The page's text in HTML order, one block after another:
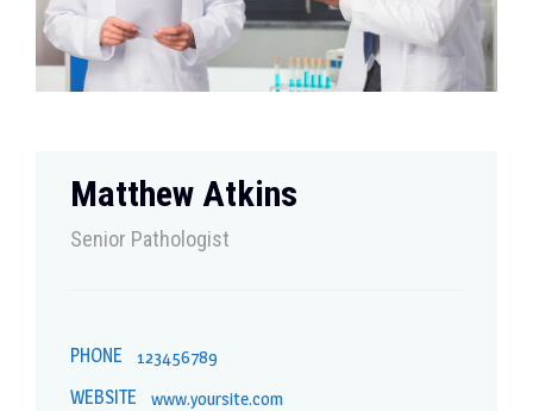
Matthew Atkins
Senior Рathologist
PHONE
123456789
WEBSITE
www.yoursite.com